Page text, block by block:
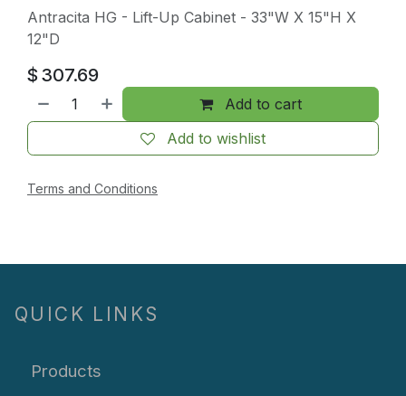
Antracita HG - Lift-Up Cabinet - 33"W X 15"H X
12"D
$ 307.69
Add to cart
Add to wishlist
Terms and Conditions
QUICK LINKS
Products